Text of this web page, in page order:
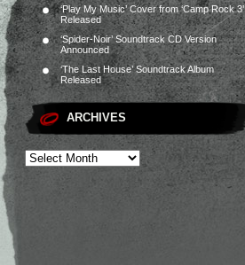
‘Play My Music’ Cover from ‘Camp Rock 3’
Released
‘Spider-Noir’ Soundtrack CD Version
Announced
‘The Last House’ Soundtrack Album
Released
ARCHIVES